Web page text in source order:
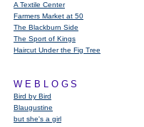
A Textile Center
Farmers Market at 50
The Blackburn Side
The Sport of Kings
Haircut Under the Fig Tree
WEBLOGS
Bird by Bird
Blaugustine
but she's a girl